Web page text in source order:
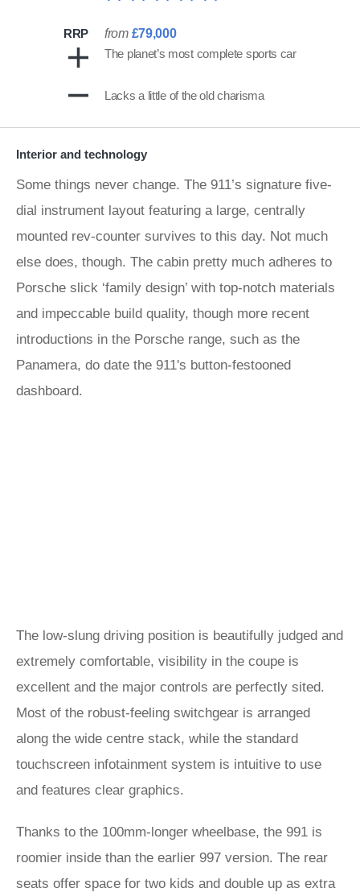
RRP from £79,000
The planet’s most complete sports car
Lacks a little of the old charisma
Interior and technology
Some things never change. The 911’s signature five-
dial instrument layout featuring a large, centrally
mounted rev-counter survives to this day. Not much
else does, though. The cabin pretty much adheres to
Porsche slick ‘family design’ with top-notch materials
and impeccable build quality, though more recent
introductions in the Porsche range, such as the
Panamera, do date the 911's button-festooned
dashboard.
The low-slung driving position is beautifully judged and
extremely comfortable, visibility in the coupe is
excellent and the major controls are perfectly sited.
Most of the robust-feeling switchgear is arranged
along the wide centre stack, while the standard
touchscreen infotainment system is intuitive to use
and features clear graphics.
Thanks to the 100mm-longer wheelbase, the 991 is
roomier inside than the earlier 997 version. The rear
seats offer space for two kids and double up as extra